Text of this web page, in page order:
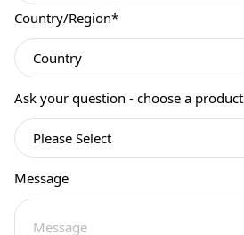
Country/Region*
Ask your question - choose a product
Message